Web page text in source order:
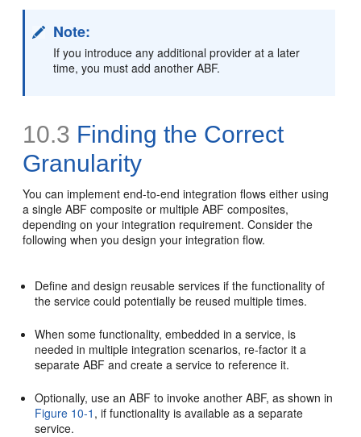
Note:
If you introduce any additional provider at a later
time, you must add another ABF.
10.3 Finding the Correct
Granularity
You can implement end-to-end integration flows either using
a single ABF composite or multiple ABF composites,
depending on your integration requirement. Consider the
following when you design your integration flow.
Define and design reusable services if the functionality of
the service could potentially be reused multiple times.
When some functionality, embedded in a service, is
needed in multiple integration scenarios, re-factor it a
separate ABF and create a service to reference it.
Optionally, use an ABF to invoke another ABF, as shown in
Figure 10-1 , if functionality is available as a separate
service.